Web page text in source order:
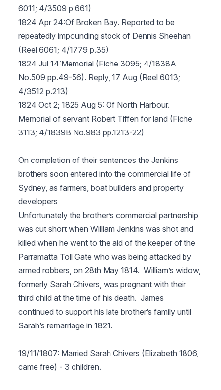
6011; 4/3509 p.661)
1824 Apr 24:Of Broken Bay. Reported to be
repeatedly impounding stock of Dennis Sheehan
(Reel 6061; 4/1779 p.35)
1824 Jul 14:Memorial (Fiche 3095; 4/1838A
No.509 pp.49-56). Reply, 17 Aug (Reel 6013;
4/3512 p.213)
1824 Oct 2; 1825 Aug 5: Of North Harbour.
Memorial of servant Robert Tiffen for land (Fiche
3113; 4/1839B No.983 pp.1213-22)
On completion of their sentences the Jenkins
brothers soon entered into the commercial life of
Sydney, as farmers, boat builders and property
developers
Unfortunately the brother’s commercial partnership
was cut short when William Jenkins was shot and
killed when he went to the aid of the keeper of the
Parramatta Toll Gate who was being attacked by
armed robbers, on 28th May 1814.  William’s widow,
formerly Sarah Chivers, was pregnant with their
third child at the time of his death.  James
continued to support his late brother’s family until
Sarah’s remarriage in 1821.
19/11/1807: Married Sarah Chivers (Elizabeth 1806,
came free) - 3 children.